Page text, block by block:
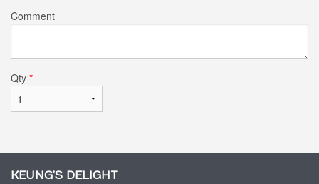
Comment
Qty *
KEUNG’S DELIGHT